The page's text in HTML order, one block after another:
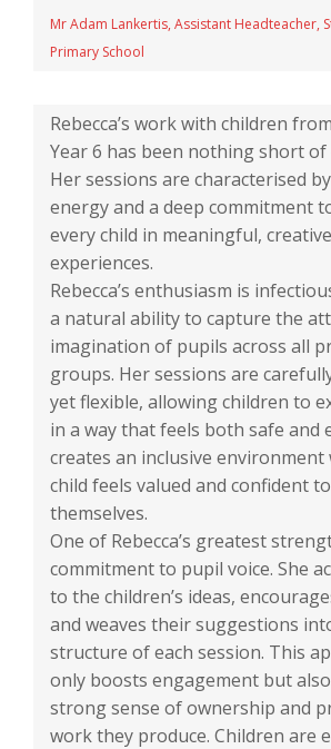
Mr Adam Lankertis, Assistant Headteacher,
Primary School
Rebecca’s work with children
Year 6 has been nothing short of
Her sessions are characterised
energy and a deep commitment
every child in meaningful,
experiences.
Rebecca’s enthusiasm is
a natural ability to capture the
imagination of pupils across all
groups. Her sessions are
yet flexible, allowing children to
in a way that feels both safe and
creates an inclusive environment
child feels valued and confident
themselves.
One of Rebecca’s greatest
commitment to pupil voice. She
to the children’s ideas,
and weaves their suggestions
structure of each session. This
only boosts engagement but
strong sense of ownership and
work they produce. Children are